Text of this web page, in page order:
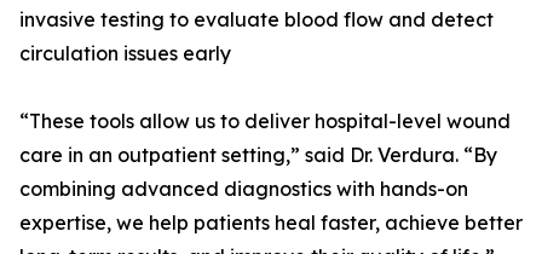
invasive testing to evaluate blood flow and detect
circulation issues early
“These tools allow us to deliver hospital-level wound
care in an outpatient setting,” said Dr. Verdura. “By
combining advanced diagnostics with hands-on
expertise, we help patients heal faster, achieve better